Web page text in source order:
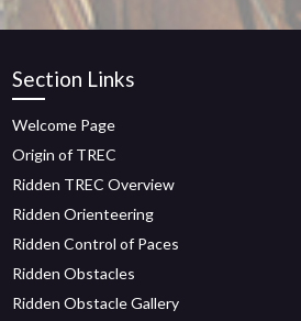
Section Links
Welcome Page
Origin of TREC
Ridden TREC Overview
Ridden Orienteering
Ridden Control of Paces
Ridden Obstacles
Ridden Obstacle Gallery